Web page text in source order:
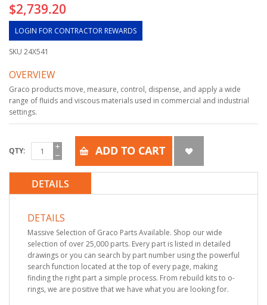
$2,739.20
LOGIN FOR CONTRACTOR REWARDS
SKU 24X541
OVERVIEW
Graco products move, measure, control, dispense, and apply a wide
range of fluids and viscous materials used in commercial and industrial
settings.
QTY ADD TO CART
DETAILS
DETAILS
Massive Selection of Graco Parts Available. Shop our wide
selection of over 25,000 parts. Every part is listed in detailed
drawings or you can search by part number using the powerful
search function located at the top of every page, making
finding the right part a simple process. From rebuild kits to o-
rings, we are positive that we have what you are looking for.